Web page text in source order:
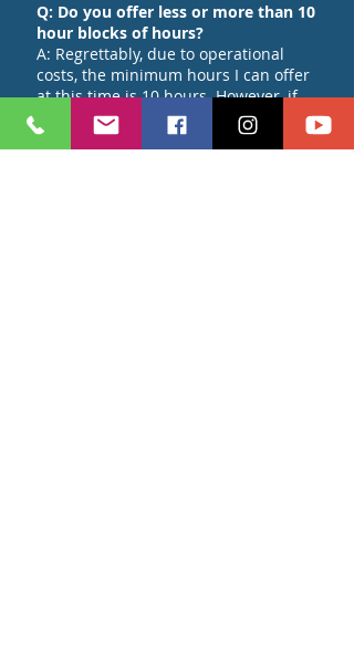
Q: Do you offer less or more than 10
hour blocks of hours?
A: Regrettably, due to operational
costs, the minimum hours I can offer
at this time is 10 hours. However, if
you require more than 10 hours,
please contact me, and we can discuss